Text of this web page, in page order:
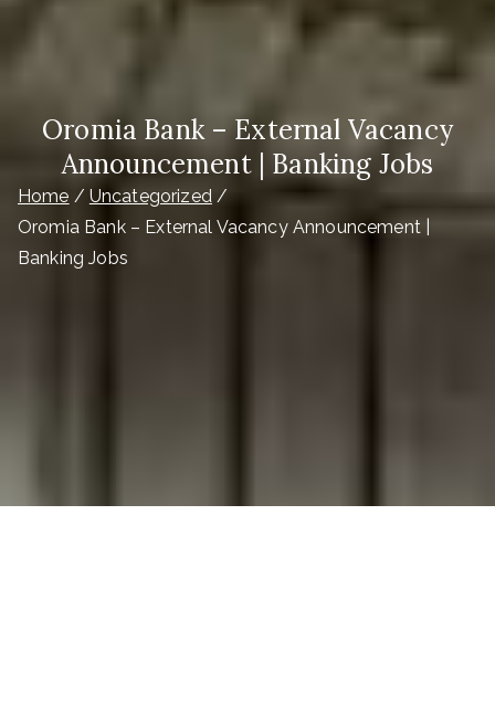
Oromia Bank – External Vacancy
Announcement | Banking Jobs
Home
Uncategorized
Oromia Bank – External Vacancy Announcement |
Banking Jobs